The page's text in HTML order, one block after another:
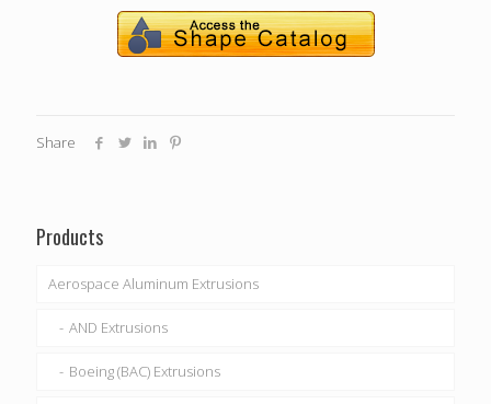
Share
Products
Aerospace Aluminum Extrusions
AND Extrusions
Boeing (BAC) Extrusions